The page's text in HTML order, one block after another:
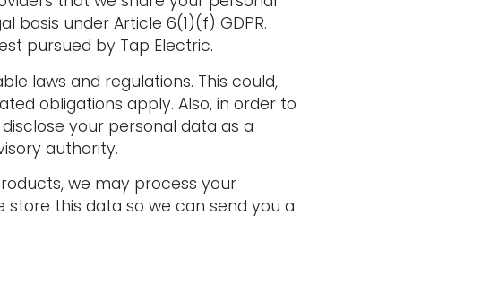
basis under Article 6(1)(f) GDPR.
pursued by Tap Electric.
laws and regulations. This could,
obligations apply. Also, in order to
your personal data as a
authority.
we may process your
store this data so we can send you a